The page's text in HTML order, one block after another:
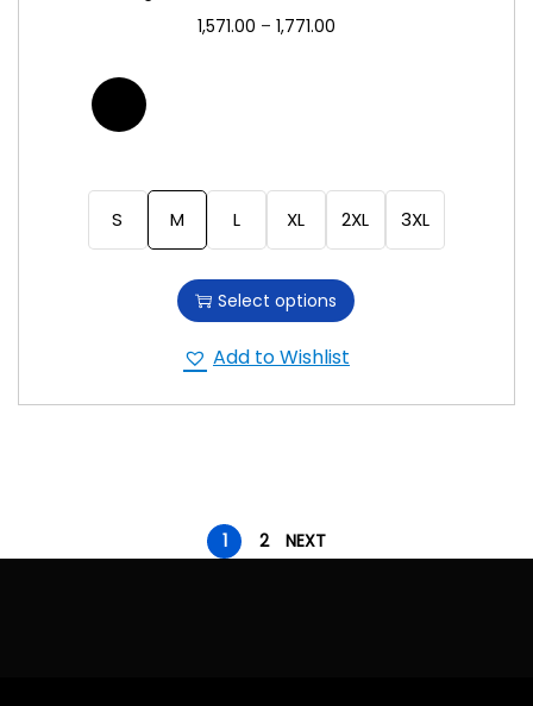
1,571.00 – 1,771.00
S M L XL 2XL 3XL
Select options
Add to Wishlist
1 2 NEXT